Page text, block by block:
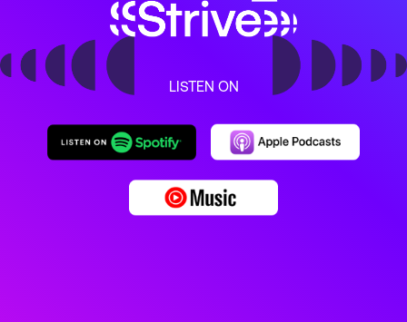
LISTEN ON